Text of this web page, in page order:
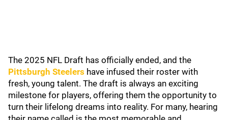
The 2025 NFL Draft has officially ended, and the
Pittsburgh Steelers have infused their roster with
fresh, young talent. The draft is always an exciting
milestone for players, offering them the opportunity to
turn their lifelong dreams into reality. For many, hearing